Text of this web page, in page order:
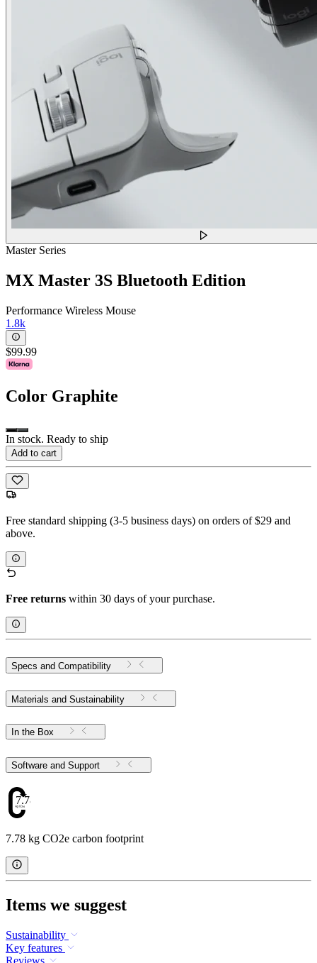
Master Series
MX Master 3S Bluetooth Edition
Performance Wireless Mouse
1.8k
$99.99
Color Graphite
In stock. Ready to ship
Add to cart
Free standard shipping (3-5 business days) on orders of $29 and
above.
Free returns within 30 days of your purchase.
Specs and Compatibility
Materials and Sustainability
In the Box
Software and Support
7.78
7.78 kg CO2e carbon footprint
Items we suggest
Sustainability
Key features